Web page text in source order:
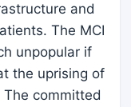
and
The MCI
unpopular if
the uprising of
The committed